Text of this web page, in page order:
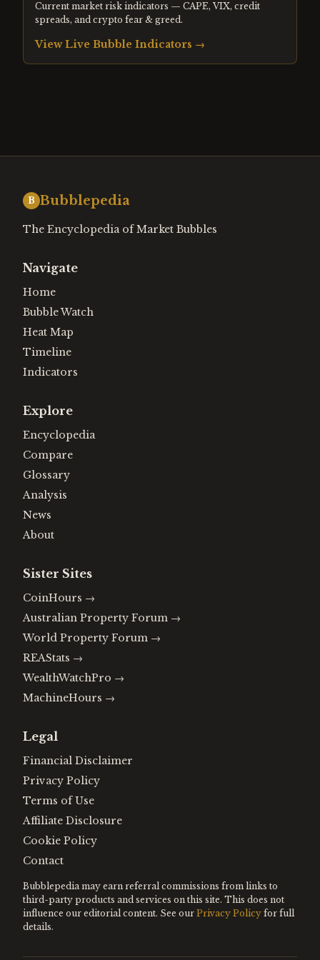
Current market risk indicators — CAPE, VIX, credit
spreads, and crypto fear & greed.
View Live Bubble Indicators →
B Bubblepedia
The Encyclopedia of Market Bubbles
Navigate
Home
Bubble Watch
Heat Map
Timeline
Indicators
Explore
Encyclopedia
Compare
Glossary
Analysis
News
About
Sister Sites
CoinHours →
Australian Property Forum →
World Property Forum →
REAStats →
WealthWatchPro →
MachineHours →
Legal
Financial Disclaimer
Privacy Policy
Terms of Use
Affiliate Disclosure
Cookie Policy
Contact
Bubblepedia may earn referral commissions from links to
third-party products and services on this site. This does not
influence our editorial content. See our Privacy Policy for full
details.